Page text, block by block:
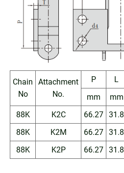
Chain
No
Attachment
No.
P L
mm
mm
88K
K2C 66.27 31.8
88K
K2M 66.27 31.8
88K
K2P 66.27 31.8